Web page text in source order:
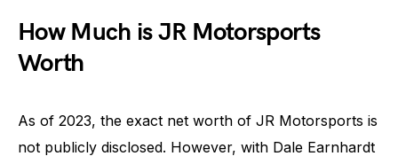
How Much is JR Motorsports
Worth
As of 2023, the exact net worth of JR Motorsports is
not publicly disclosed. However, with Dale Earnhardt